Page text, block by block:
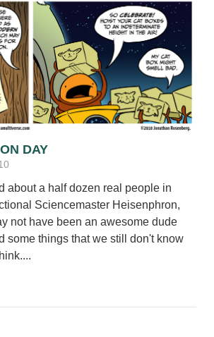
DAY
about a half dozen real people in
Sciencemaster Heisenphron,
not have been an awesome dude
some things that we still don't know